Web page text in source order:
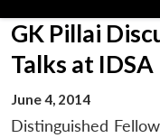
GK Pillai
Talks at IDSA
June 4, 2014
Distinguished